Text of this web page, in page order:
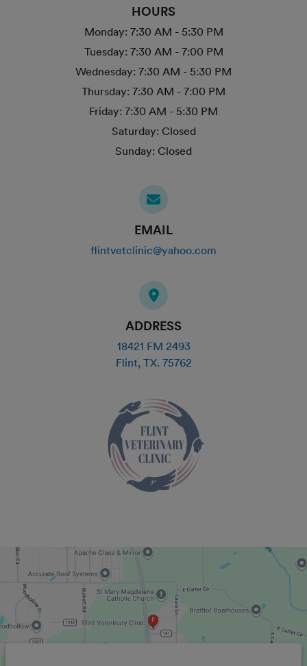
HOURS
Monday: 7:30 AM - 5:30 PM
Tuesday: 7:30 AM - 7:00 PM
Wednesday: 7:30 AM - 5:30 PM
Thursday: 7:30 AM - 7:00 PM
Friday: 7:30 AM - 5:30 PM
Saturday: Closed
Sunday: Closed
EMAIL
flintvetclinic@yahoo.com
ADDRESS
18421 FM 2493
Flint, TX. 75762